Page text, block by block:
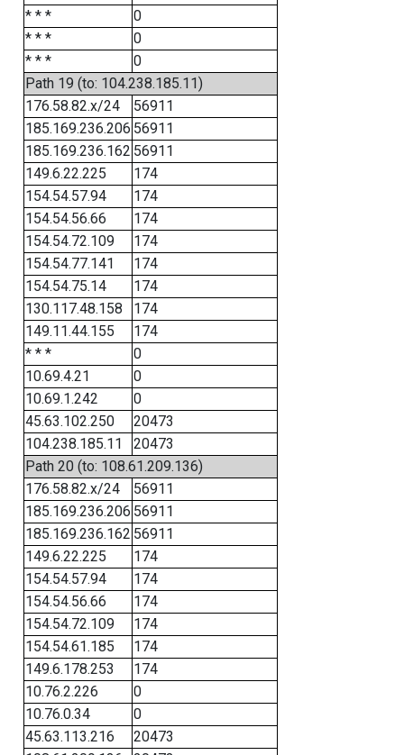
* * *
0
* * *
0
* * *
0
Path 19 (to: 104.238.185.11)
176.58.82.x/24
56911
185.169.236.206 56911
185.169.236.162 56911
149.6.22.225
174
154.54.57.94
174
154.54.56.66
174
154.54.72.109
174
154.54.77.141
174
154.54.75.14
174
130.117.48.158
174
149.11.44.155
174
* * *
0
10.69.4.21
0
10.69.1.242
0
45.63.102.250
20473
104.238.185.11
20473
Path 20 (to: 108.61.209.136)
176.58.82.x/24
56911
185.169.236.206 56911
185.169.236.162 56911
149.6.22.225
174
154.54.57.94
174
154.54.56.66
174
154.54.72.109
174
154.54.61.185
174
149.6.178.253
174
10.76.2.226
0
10.76.0.34
0
45.63.113.216
20473